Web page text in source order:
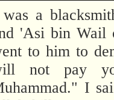
a
'Asi bin Wail
to him to
not pay
I